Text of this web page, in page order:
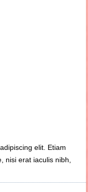
elit. Etiam
nisi erat iaculis nibh,